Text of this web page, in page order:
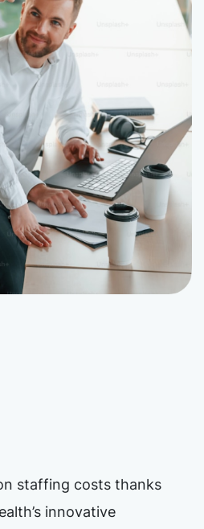
staffing costs thanks
innovative